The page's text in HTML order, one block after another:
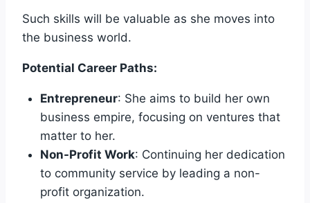
Such skills will be valuable as she moves into
the business world.
Potential Career Paths:
Entrepreneur: She aims to build her own
business empire, focusing on ventures that
matter to her.
Non-Profit Work: Continuing her dedication
to community service by leading a non-
profit organization.